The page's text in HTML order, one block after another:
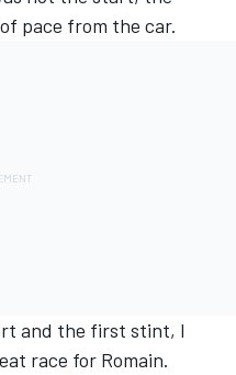
pace from the car.
and the first stint, I
race for Romain.